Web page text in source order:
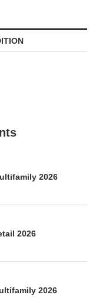
2026
2026
2026